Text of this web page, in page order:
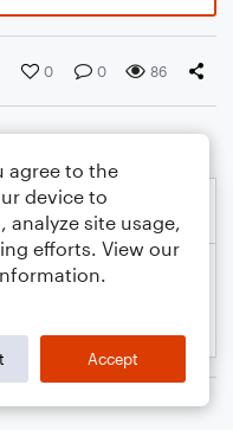
0 0 86
agree to the
device to
analyze site usage,
efforts. View our
Accept